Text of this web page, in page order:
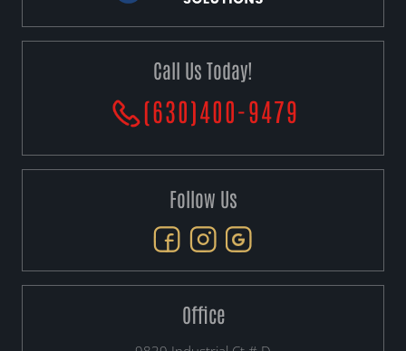
Call Us Today!
(630)400-9479
Follow Us
Office